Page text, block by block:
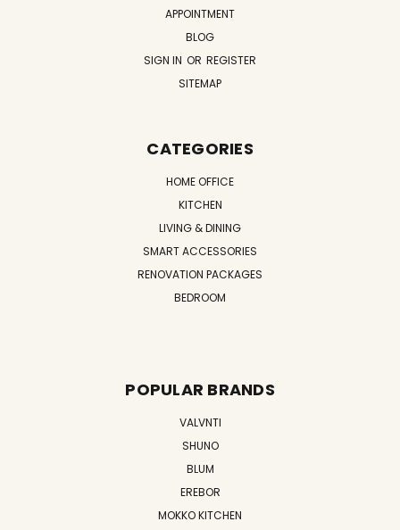
APPOINTMENT
BLOG
SIGN IN OR REGISTER
SITEMAP
CATEGORIES
HOME OFFICE
KITCHEN
LIVING & DINING
SMART ACCESSORIES
RENOVATION PACKAGES
BEDROOM
POPULAR BRANDS
VALVNTI
SHUNO
BLUM
EREBOR
MOKKO KITCHEN